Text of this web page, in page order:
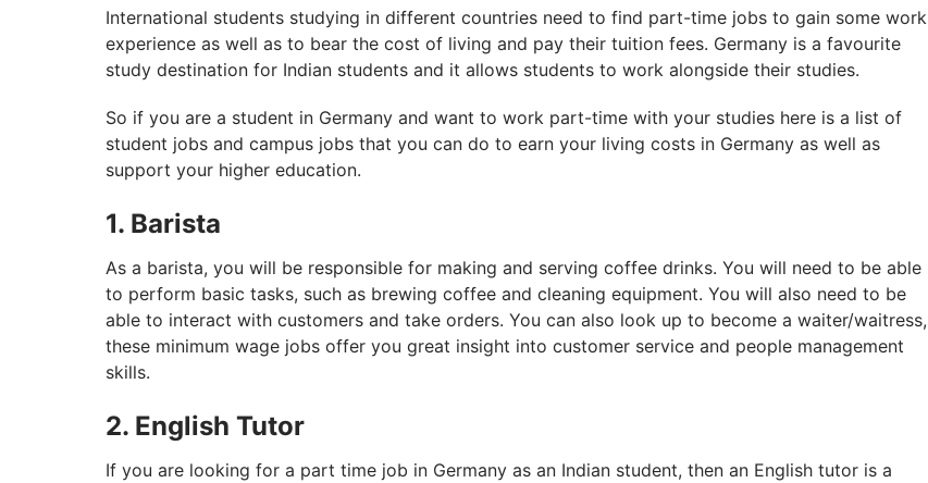
International students studying in different countries need to find part-time jobs to gain some work
experience as well as to bear the cost of living and pay their tuition fees. Germany is a favourite
study destination for Indian students and it allows students to work alongside their studies.
So if you are a student in Germany and want to work part-time with your studies here is a list of
student jobs and campus jobs that you can do to earn your living costs in Germany as well as
support your higher education.
1. Barista
As a barista, you will be responsible for making and serving coffee drinks. You will need to be able
to perform basic tasks, such as brewing coffee and cleaning equipment. You will also need to be
able to interact with customers and take orders. You can also look up to become a waiter/waitress,
these minimum wage jobs offer you great insight into customer service and people management
skills.
2. English Tutor
If you are looking for a part time job in Germany as an Indian student, then an English tutor is a